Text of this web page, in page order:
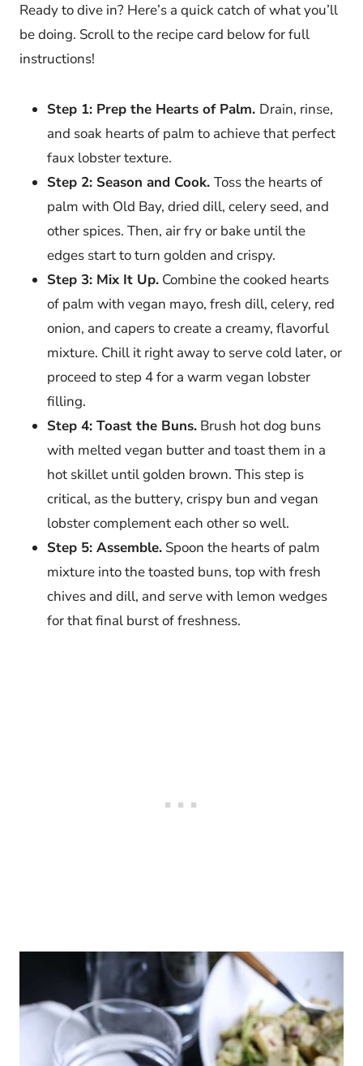
Ready to dive in? Here’s a quick catch of what you’ll
be doing. Scroll to the recipe card below for full
instructions!
Step 1: Prep the Hearts of Palm. Drain, rinse,
and soak hearts of palm to achieve that perfect
faux lobster texture.
Step 2: Season and Cook. Toss the hearts of
palm with Old Bay, dried dill, celery seed, and
other spices. Then, air fry or bake until the
edges start to turn golden and crispy.
Step 3: Mix It Up. Combine the cooked hearts
of palm with vegan mayo, fresh dill, celery, red
onion, and capers to create a creamy, flavorful
mixture. Chill it right away to serve cold later, or
proceed to step 4 for a warm vegan lobster
filling.
Step 4: Toast the Buns. Brush hot dog buns
with melted vegan butter and toast them in a
hot skillet until golden brown. This step is
critical, as the buttery, crispy bun and vegan
lobster complement each other so well.
Step 5: Assemble. Spoon the hearts of palm
mixture into the toasted buns, top with fresh
chives and dill, and serve with lemon wedges
for that final burst of freshness.